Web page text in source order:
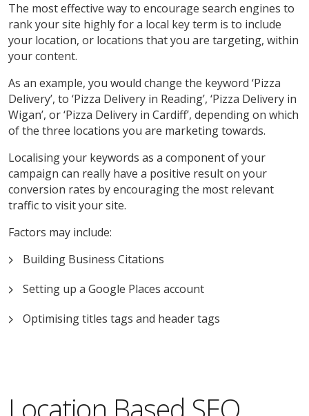
The most effective way to encourage search engines to
rank your site highly for a local key term is to include
your location, or locations that you are targeting, within
your content.
As an example, you would change the keyword ‘Pizza
Delivery’, to ‘Pizza Delivery in Reading’, ‘Pizza Delivery in
Wigan’, or ‘Pizza Delivery in Cardiff’, depending on which
of the three locations you are marketing towards.
Localising your keywords as a component of your
campaign can really have a positive result on your
conversion rates by encouraging the most relevant
traffic to visit your site.
Factors may include:
Building Business Citations
Setting up a Google Places account
Optimising titles tags and header tags